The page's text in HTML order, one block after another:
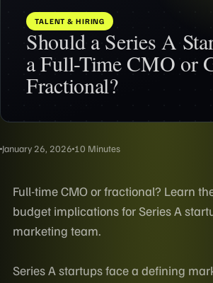
TALENT & HIRING
Should a Series A
a Full-Time CMO or
Fractional?
January 26, 2026 10 Minutes
Full-time CMO or fractional? Learn
budget implications for Series A
marketing team.
Series A startups face a defining